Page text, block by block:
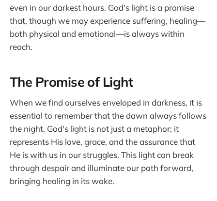
even in our darkest hours. God's light is a promise
that, though we may experience suffering, healing—
both physical and emotional—is always within
reach.
The Promise of Light
When we find ourselves enveloped in darkness, it is
essential to remember that the dawn always follows
the night. God's light is not just a metaphor; it
represents His love, grace, and the assurance that
He is with us in our struggles. This light can break
through despair and illuminate our path forward,
bringing healing in its wake.